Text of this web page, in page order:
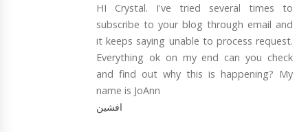
HI Crystal. I've tried several times to
subscribe to your blog through email and
it keeps saying unable to process request.
Everything ok on my end can you check
and find out why this is happening? My
name is JoAnn
افشین